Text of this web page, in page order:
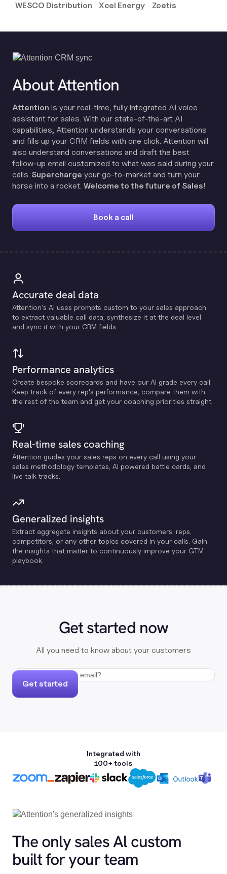
WESCO Distribution Xcel Energy Zoetis
About Attention
Attention is your real-time, fully integrated AI voice
assistant for sales. With our state-of-the-art AI
capabilities, Attention understands your conversations
and fills up your CRM fields with one click. Attention will
also understand conversations and draft the best
follow-up email customized to what was said during your
calls. Supercharge your go-to-market and turn your
horse into a rocket. Welcome to the future of Sales!
Book a call
Accurate deal data
Attention's Al uses prompts custom to your sales approach
to extract valuable call data, synthesize it at the deal level
and sync it with your CRM fields.
Performance analytics
Create bespoke scorecards and have our Al grade every call.
Keep track of every rep's performance, compare them with
the rest of the team and get your coaching priorities straight.
Real-time sales coaching
Attention guides your sales reps on every call using your
sales methodology templates, Al powered battle cards, and
live talk tracks.
Generalized insights
Extract aggregate insights about your customers, reps,
competitors, or any other topics covered in your calls. Gain
the insights that matter to continuously improve your GTM
playbook.
Get started now
All you need to know about your customers
Get started
Integrated with
100+ tools
The only sales Al custom
built for your team